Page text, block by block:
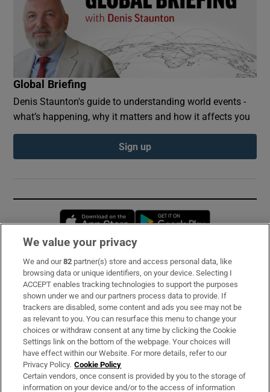
Global Briefing
Denis Staunton's guide to understanding world events -
what’s happening, why it matters and how it affects you
Sign up
Opens in new window
Subscribe
Support
About Us
Irish Times Products & Services
OUR PARTNERS:
We value your privacy
We and our82 partner(s) store and access personal data, like
browsing data or unique identifiers, on your device. Selecting I
ACCEPT enables tracking technologies to support the purposes
shown under we and our partners process data to provide. If
trackers are disabled, some content and ads you see may not be
as relevant to you. You can resurface this menu to change your
choices or withdraw consent at any time by clicking the Cookie
Settings link on the bottom of the webpage. Your choices will
have effect within our Website. For more details, refer to our
Privacy Policy. Cookie Policy
Certain vendors, once consent is provided by you to the storage of
information on your device and/or to the access of information